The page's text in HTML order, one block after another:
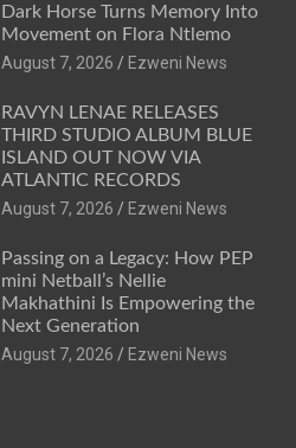
Dark Horse Turns Memory Into
Movement on Flora Ntlemo
August 7, 2026
Ezweni News
RAVYN LENAE RELEASES
THIRD STUDIO ALBUM BLUE
ISLAND OUT NOW VIA
ATLANTIC RECORDS
August 7, 2026
Ezweni News
Passing on a Legacy: How PEP
mini Netball’s Nellie
Makhathini Is Empowering the
Next Generation
August 7, 2026
Ezweni News